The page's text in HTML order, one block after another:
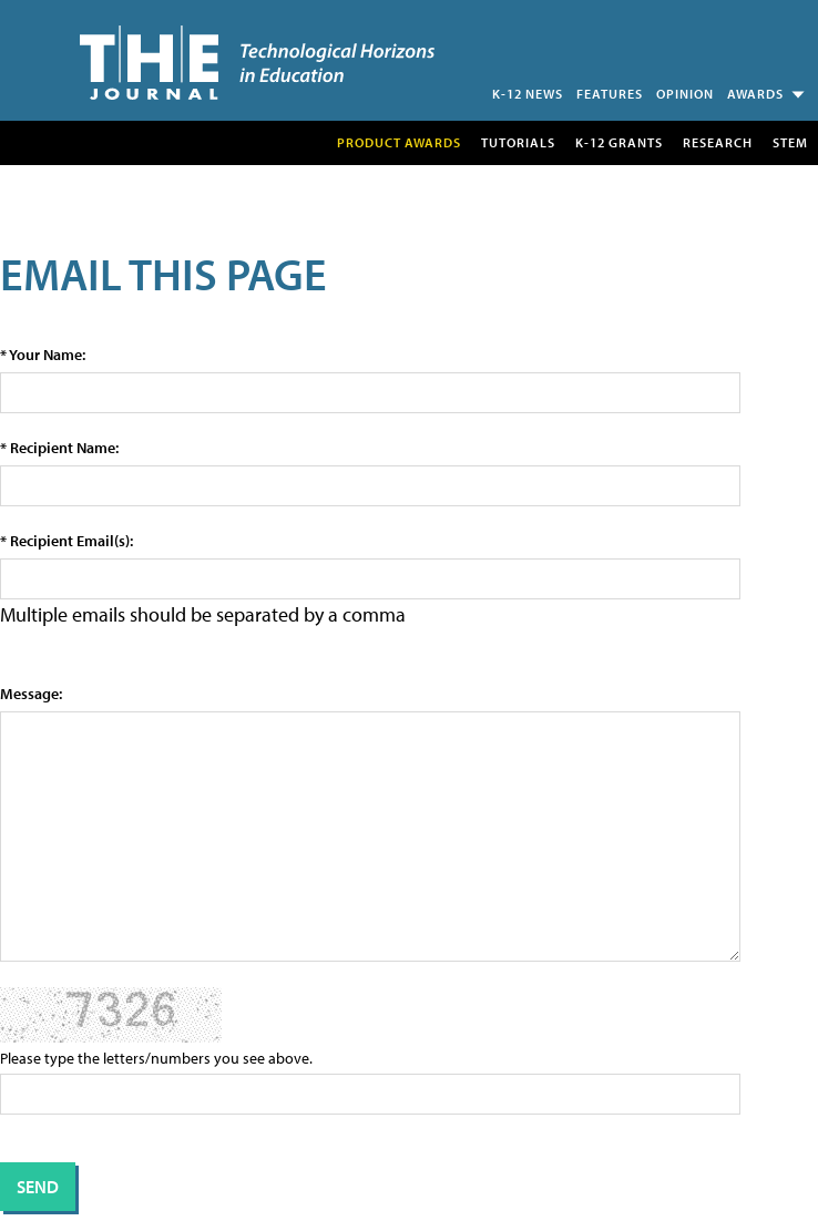
K-12 NEWS FEATURES OPINION AWARDS
PRODUCT AWARDS TUTORIALS K-12 GRANTS RESEARCH STEM
EMAIL THIS PAGE
* Your Name:
* Recipient Name:
* Recipient Email(s):
Multiple emails should be separated by a comma
Message:
Please type the letters/numbers you see above.